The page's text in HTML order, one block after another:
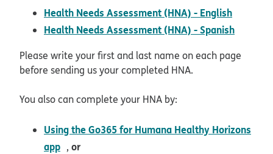
Health Needs Assessment (HNA) - English
Health Needs Assessment (HNA) - Spanish
Please write your first and last name on each page
before sending us your completed HNA.
You also can complete your HNA by:
Using the Go365 for Humana Healthy Horizons
app
opens in new window
,or